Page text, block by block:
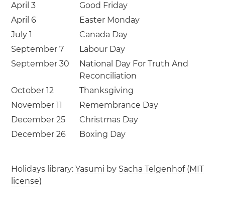
April 3
Good Friday
April 6
Easter Monday
July 1
Canada Day
September 7
Labour Day
September 30
National Day For Truth And
Reconciliation
October 12
Thanksgiving
November 11
Remembrance Day
December 25
Christmas Day
December 26
Boxing Day
Holidays library:Yasumi by Sacha Telgenhof(MIT
license)